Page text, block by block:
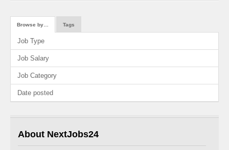
Browse by… Tags
Job Type
Job Salary
Job Category
Date posted
About NextJobs24